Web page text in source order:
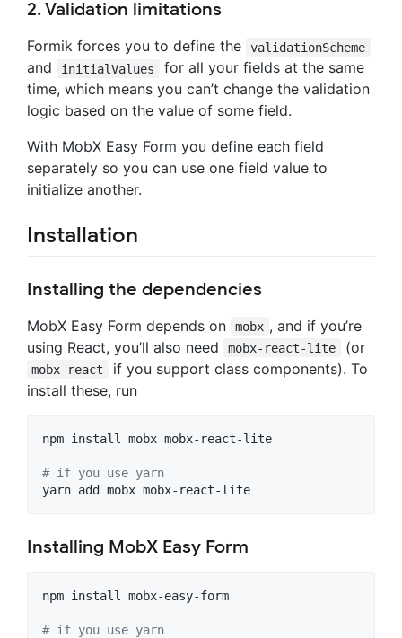
2. Validation limitations
Formik forces you to define the validationScheme
and initialValues
for all your fields at the same
time, which means you can’t change the validation
logic based on the value of some field.
With MobX Easy Form you define each field
separately so you can use one field value to
initialize another.
Installation
Installing the dependencies
MobX Easy Form depends on mobx , and if you’re
using React, you’ll also need
mobx-react-lite (or
mobx-react
if you support class components). To
install these, run
npm install mobx mobx-react-lite
# if you use yarn
yarn add mobx mobx-react-lite
Installing MobX Easy Form
npm install mobx-easy-form
# if you use yarn